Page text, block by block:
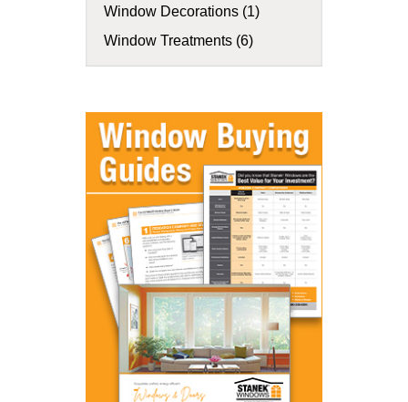
Window Decorations (1)
Window Treatments (6)